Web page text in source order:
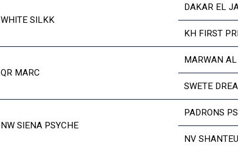
WHITE SILKK
DAKAR EL
KH FIRST
QR MARC
MARWAN
SWETE
NW SIENA PSYCHE
PADRONS
NV